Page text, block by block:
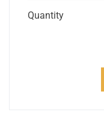
Quantity